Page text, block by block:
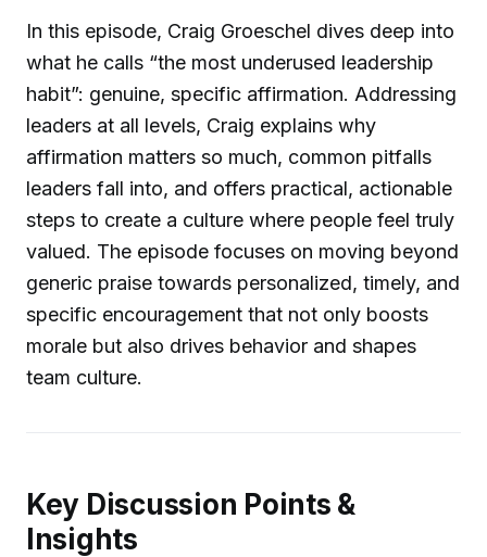
In this episode, Craig Groeschel dives deep into
what he calls “the most underused leadership
habit”: genuine, specific affirmation. Addressing
leaders at all levels, Craig explains why
affirmation matters so much, common pitfalls
leaders fall into, and offers practical, actionable
steps to create a culture where people feel truly
valued. The episode focuses on moving beyond
generic praise towards personalized, timely, and
specific encouragement that not only boosts
morale but also drives behavior and shapes
team culture.
Key Discussion Points &
Insights